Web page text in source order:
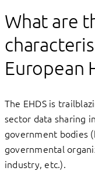
What are
European
The EHDS is
sector data sharing
government bodies
governmental
industry, etc.).